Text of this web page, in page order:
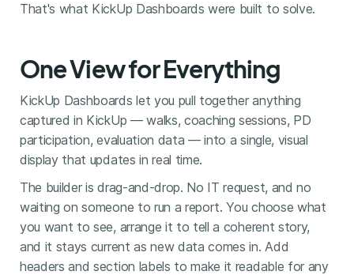
That's what KickUp Dashboards were built to solve.
One View for Everything
KickUp Dashboards let you pull together anything
captured in KickUp — walks, coaching sessions, PD
participation, evaluation data — into a single, visual
display that updates in real time.
The builder is drag-and-drop. No IT request, and no
waiting on someone to run a report. You choose what
you want to see, arrange it to tell a coherent story,
and it stays current as new data comes in. Add
headers and section labels to make it readable for any